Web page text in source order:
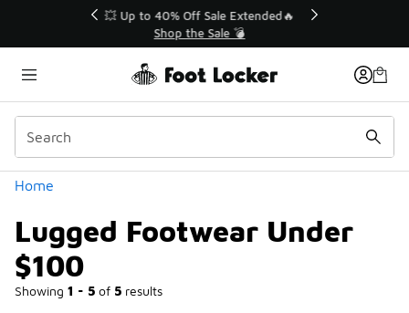
💥 Up to 40% Off Sale Extended🔥
Shop the Sale 💣
Home
Lugged Footwear Under
$100
Showing 1 - 5 of 5 results
Categories